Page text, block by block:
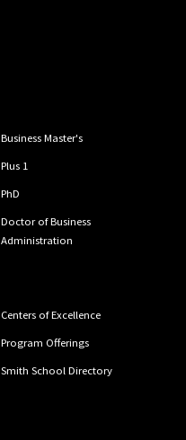
Business Master's
Plus 1
PhD
Doctor of Business
Administration
Centers of Excellence
Program Offerings
Smith School Directory